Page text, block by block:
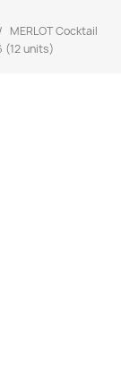
MERLOT Cocktail
(12 units)